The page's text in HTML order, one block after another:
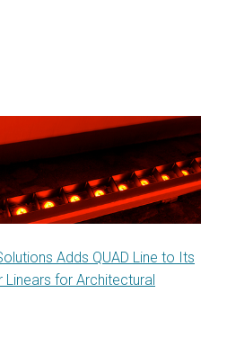
Adds QUAD Line to Its
Linears for Architectural